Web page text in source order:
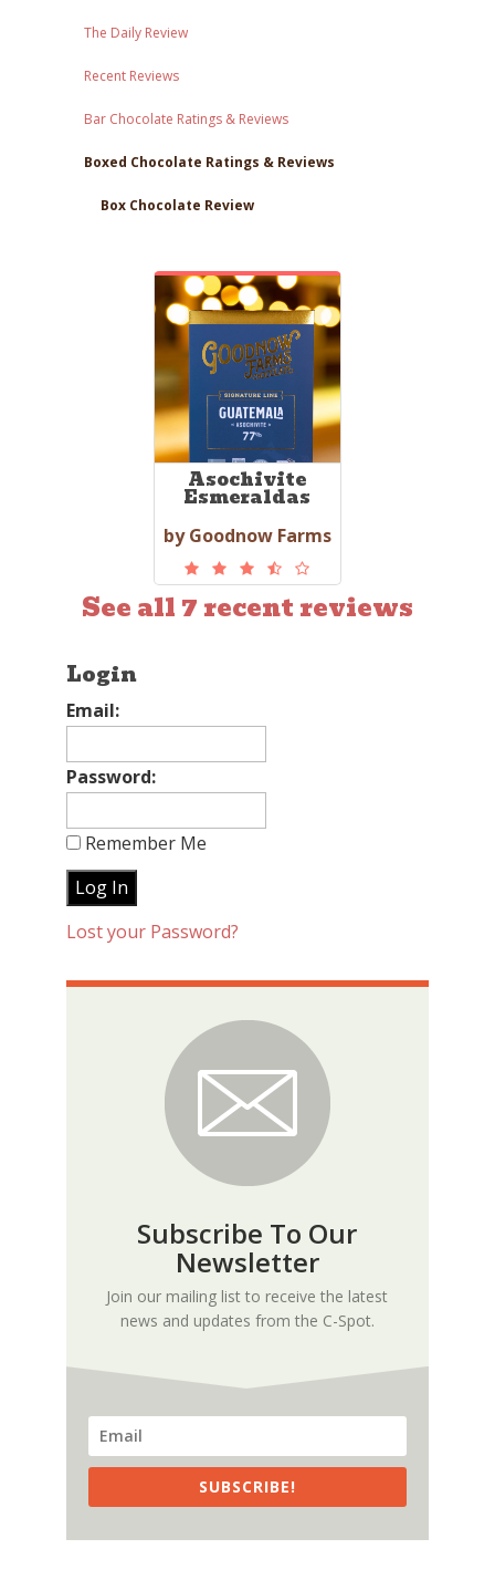
The Daily Review
Recent Reviews
Bar Chocolate Ratings & Reviews
Boxed Chocolate Ratings & Reviews
Box Chocolate Review
Asochivite
Esmeraldas
by Goodnow Farms
See all 7 recent reviews
Login
Email:
Password:
Remember Me
Lost your Password?
Subscribe To Our
Newsletter
Join our mailing list to receive the latest
news and updates from the C-Spot.
SUBSCRIBE!